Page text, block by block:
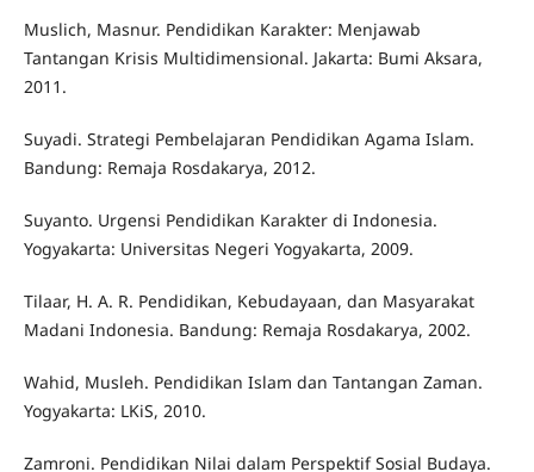
Muslich, Masnur. Pendidikan Karakter: Menjawab
Tantangan Krisis Multidimensional. Jakarta: Bumi Aksara,
2011.
Suyadi. Strategi Pembelajaran Pendidikan Agama Islam.
Bandung: Remaja Rosdakarya, 2012.
Suyanto. Urgensi Pendidikan Karakter di Indonesia.
Yogyakarta: Universitas Negeri Yogyakarta, 2009.
Tilaar, H. A. R. Pendidikan, Kebudayaan, dan Masyarakat
Madani Indonesia. Bandung: Remaja Rosdakarya, 2002.
Wahid, Musleh. Pendidikan Islam dan Tantangan Zaman.
Yogyakarta: LKiS, 2010.
Zamroni. Pendidikan Nilai dalam Perspektif Sosial Budaya.